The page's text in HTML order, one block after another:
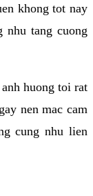
khong tot nay
nhu tang cuong
huong toi rat
nen mac cam
cung nhu lien